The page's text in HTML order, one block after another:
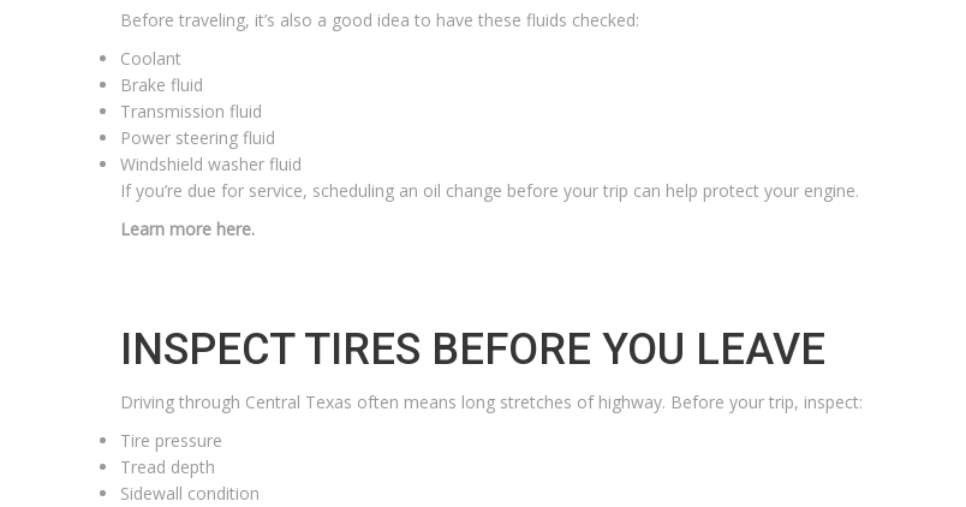
Before traveling, it’s also a good idea to have these fluids checked:
Coolant
Brake fluid
Transmission fluid
Power steering fluid
Windshield washer fluid
If you’re due for service, scheduling an oil change before your trip can help protect your engine.
Learn more here.
INSPECT TIRES BEFORE YOU LEAVE
Driving through Central Texas often means long stretches of highway. Before your trip, inspect:
Tire pressure
Tread depth
Sidewall condition